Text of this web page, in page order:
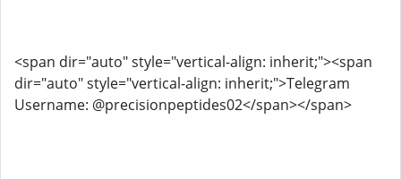
<span dir="auto" style="vertical-align: inherit;"><span
dir="auto" style="vertical-align: inherit;">Telegram
Username: @precisionpeptides02</span></span>